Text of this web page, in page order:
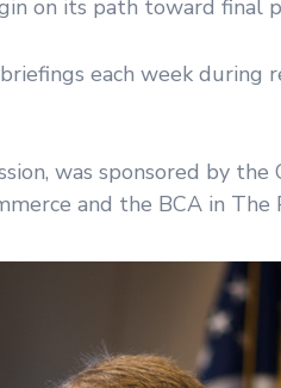
on its path toward final
each week during
was sponsored by the
and the BCA in